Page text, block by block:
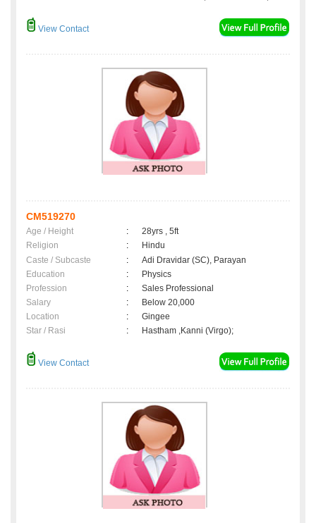
View Contact
CM519270
Age / Height :
28yrs , 5ft
Religion
:
Hindu
Caste / Subcaste
:
Adi Dravidar (SC), Parayan
Education
:
Physics
Profession
:
Sales Professional
Salary
:
Below 20,000
Location
:
Gingee
Star / Rasi
: Hastham ,Kanni (Virgo);
View Contact